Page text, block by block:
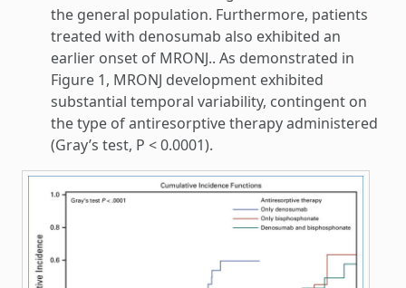
the general population. Furthermore, patients
treated with denosumab also exhibited an
earlier onset of MRONJ.. As demonstrated in
Figure 1, MRONJ development exhibited
substantial temporal variability, contingent on
the type of antiresorptive therapy administered
(Gray’s test, P < 0.0001).